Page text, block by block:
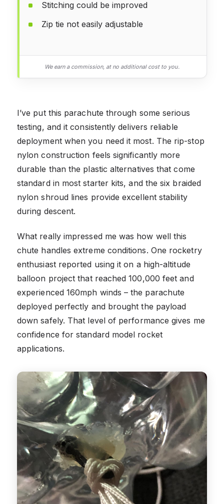
Stitching could be improved
Zip tie not easily adjustable
We earn a commission, at no additional cost to you.
I’ve put this parachute through some serious
testing, and it consistently delivers reliable
deployment when you need it most. The rip-stop
nylon construction feels significantly more
durable than the plastic alternatives that come
standard in most starter kits, and the six braided
nylon shroud lines provide excellent stability
during descent.
What really impressed me was how well this
chute handles extreme conditions. One rocketry
enthusiast reported using it on a high-altitude
balloon project that reached 100,000 feet and
experienced 160mph winds – the parachute
deployed perfectly and brought the payload
down safely. That level of performance gives me
confidence for standard model rocket
applications.